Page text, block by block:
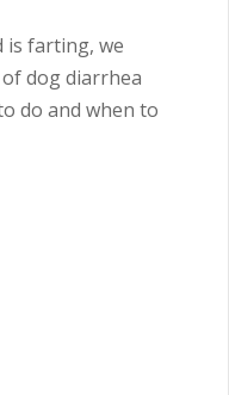
is farting, we
dog diarrhea
do and when to